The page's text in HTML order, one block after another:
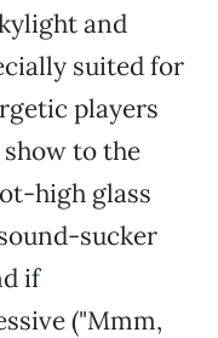
and
suited for
players
to the
high glass
sucker
if
("Mmm,